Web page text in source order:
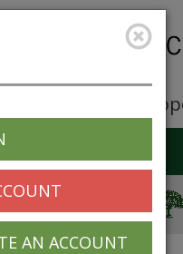
Career
AN ACCOUNT